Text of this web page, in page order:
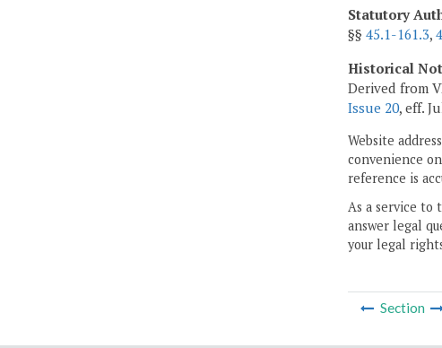
Statutory
§§ 45.1-161.3,
Historical
Derived from
Issue 20, eff.
Website
convenience
reference is
As a service to
answer legal
your legal
Section